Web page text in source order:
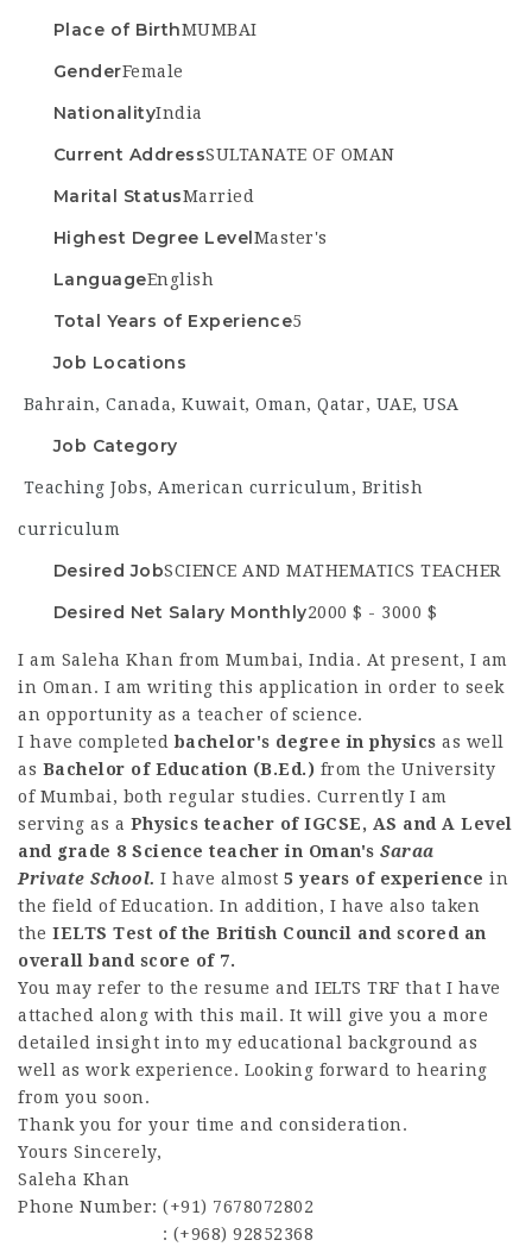
Place of BirthMUMBAI
GenderFemale
NationalityIndia
Current AddressSULTANATE OF OMAN
Marital StatusMarried
Highest Degree LevelMaster's
LanguageEnglish
Total Years of Experience5
Job Locations
Bahrain, Canada, Kuwait, Oman, Qatar, UAE, USA
Job Category
Teaching Jobs, American curriculum, British
curriculum
Desired JobSCIENCE AND MATHEMATICS TEACHER
Desired Net Salary Monthly2000 $ - 3000 $
I am Saleha Khan from Mumbai, India. At present, I am
in Oman. I am writing this application in order to seek
an opportunity as a teacher of science.
I have completedbachelor's degree in physics as well
as Bachelor of Education (B.Ed.) from the University
of Mumbai, both regular studies. Currently I am
serving as a Physics teacher of IGCSE, AS and A Level
and grade 8 Science teacher in Oman's Saraa
Private School. I have almost 5 years of experience in
the field of Education. In addition, I have also taken
the IELTS Test of the British Council and scored an
overall band score of 7.
You may refer to the resume and IELTS TRF that I have
attached along with this mail. It will give you a more
detailed insight into my educational background as
well as work experience. Looking forward to hearing
from you soon.
Thank you for your time and consideration.
Yours Sincerely,
Saleha Khan
Phone Number: (+91) 7678072802
: (+968) 92852368